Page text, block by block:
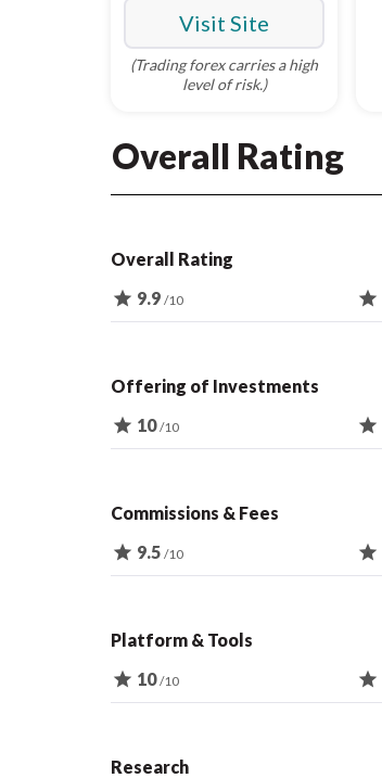
Visit Site
(Trading forex carries a high
level of risk.)
Overall Rating
Overall Rating
star 9.9 /10 star
Offering of Investments
star 10/10 star
Commissions & Fees
star 9.5 /10 star
Platform & Tools
star 10/10 star
Research